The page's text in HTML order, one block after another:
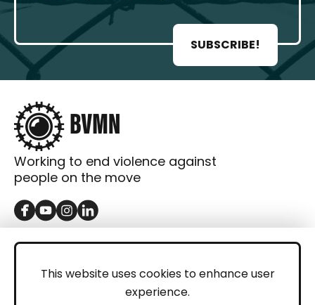
This website uses cookies to enhance user
experience.
SUBSCRIBE!
Working to end violence against
people on the move
GET IN TOUCH